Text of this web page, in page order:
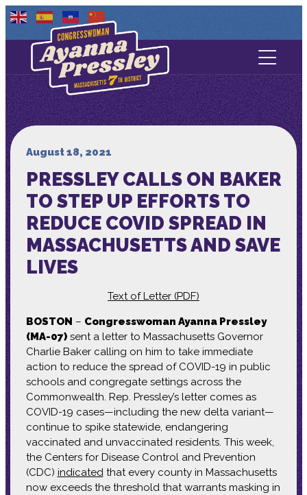
Contact Us
About
Media
August 18, 2021
PRESSLEY CALLS ON BAKER
TO STEP UP EFFORTS TO
REDUCE COVID SPREAD IN
MASSACHUSETTS AND SAVE
LIVES
Text of Letter (PDF)
BOSTON – Congresswoman Ayanna Pressley
(MA-07)sent a letter to Massachusetts Governor
Charlie Baker calling on him to take immediate
action to reduce the spread of COVID-19 in public
schools and congregate settings across the
Commonwealth. Rep. Pressley’s letter comes as
COVID-19 cases—including the new delta variant—
continue to spike statewide, endangering
vaccinated and unvaccinated residents. This week,
the Centers for Disease Control and Prevention
(CDC) indicatedthat every county in Massachusetts
now exceeds the threshold that warrants masking in